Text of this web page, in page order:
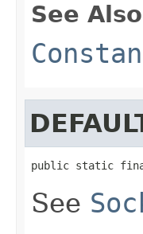
See
public static final int
See